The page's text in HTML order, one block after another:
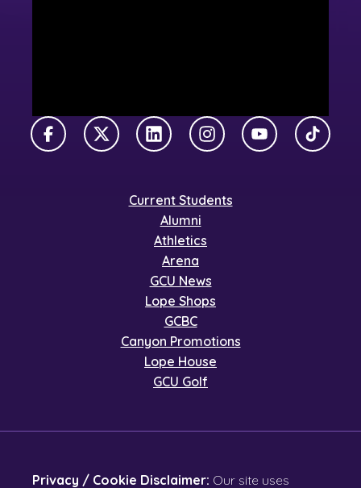
FacebookX TwitterLinkedInInstagramYouTubeTikTok
Current Students
Alumni
Athletics
Arena
GCU News
Lope Shops
GCBC
Canyon Promotions
Lope House
GCU Golf
Privacy / Cookie Disclaimer: Our site uses